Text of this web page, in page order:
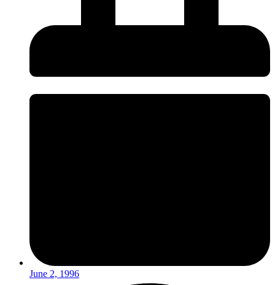
June 2, 1996